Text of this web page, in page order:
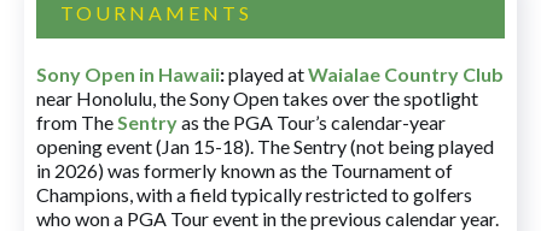
TOURNAMENTS
Sony Open in Hawaii:played atWaialae Country Club
near Honolulu, the Sony Open takes over the spotlight
from TheSentryas the PGA Tour’s calendar-year
opening event (Jan 15-18). The Sentry (not being played
in 2026) was formerly known as the Tournament of
Champions, with a field typically restricted to golfers
who won a PGA Tour event in the previous calendar year.